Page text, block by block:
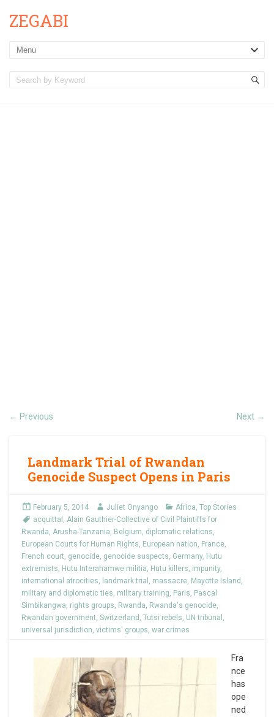
ZEGABI
← Previous Next →
Landmark Trial of Rwandan
Genocide Suspect Opens in Paris
February 5, 2014 Juliet Onyango Africa, Top Stories
acquittal , Alain Gauthier-Collective of Civil Plaintiffs for
Rwanda, Arusha-Tanzania, Belgium, diplomatic relations,
European Courts for Human Rights, European nation, France,
French court, genocide, genocide suspects, Germany, Hutu
extremists, Hutu Interahamwe militia, Hutu killers, impunity,
international atrocities, landmark trial , massacre, Mayotte Island ,
military and diplomatic ties, military training, Paris, Pascal
Simbikangwa, rights groups, Rwanda, Rwanda's genocide,
Rwandan government, Switzerland , Tutsi rebels, UN tribunal ,
universal jurisdiction, victims' groups, war crimes
Fra
nce
has
ope
ned